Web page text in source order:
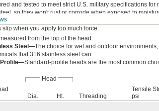
and tested to meet strict U.S. military specifications
so they won't rust or corrode when exposed to
which a driver fits snugly for easy alignment. With four
slip when you apply too much force.
from the top of the head.
Steel—The choice for wet and outdoor
that 316 stainless steel can.
Profile—Standard-profile heads are the most common
Head
Dia. Ht. Threading
Tensile
psi